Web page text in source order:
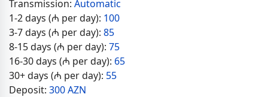
Transmission: Automatic
1-2 days (₼ per day): 100
3-7 days (₼ per day): 85
8-15 days (₼ per day): 75
16-30 days (₼ per day): 65
30+ days (₼ per day): 55
Deposit: 300 AZN